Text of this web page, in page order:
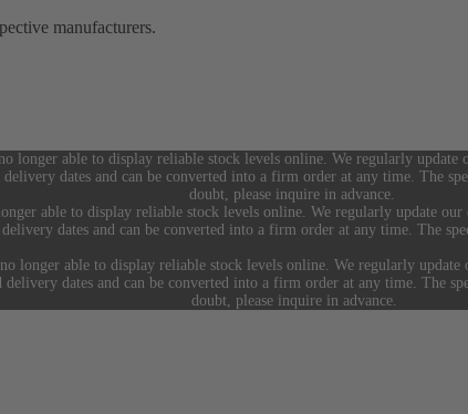
manufacturers.
longer able to display reliable stock levels online. We regularly
dates and can be converted into a firm order at any time. The
doubt, please inquire in advance.
able to display reliable stock levels online. We regularly update
dates and can be converted into a firm order at any time. The
longer able to display reliable stock levels online. We regularly
delivery dates and can be converted into a firm order at any time. The
doubt, please inquire in advance.